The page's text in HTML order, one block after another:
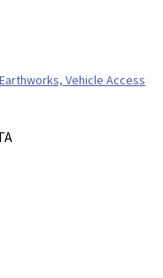
Vehicle Access